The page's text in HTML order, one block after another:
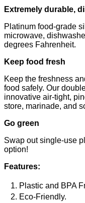
Extremely durable,
Platinum food-grade
microwave,
degrees Fahrenheit.
Keep food fresh
Keep the freshness
food safely. Our
innovative air-tight,
store, marinade, and
Go green
Swap out single-use
option!
Features:
Plastic and BPA
Eco-Friendly.